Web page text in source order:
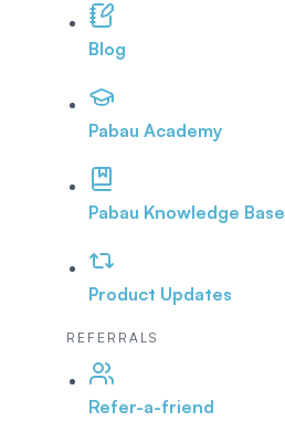
Blog
Pabau Academy
Pabau Knowledge Base
Product Updates
REFERRALS
Refer-a-friend